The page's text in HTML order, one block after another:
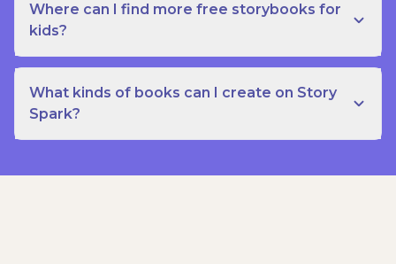
Where can I find more free storybooks for
kids?
What kinds of books can I create on Story
Spark?